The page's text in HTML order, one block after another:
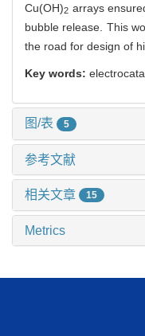
Cu(OH)2 arrays
bubble release. This
the road for design of
Key words:
图/表 5
参考文献
相关文章 15
Metrics